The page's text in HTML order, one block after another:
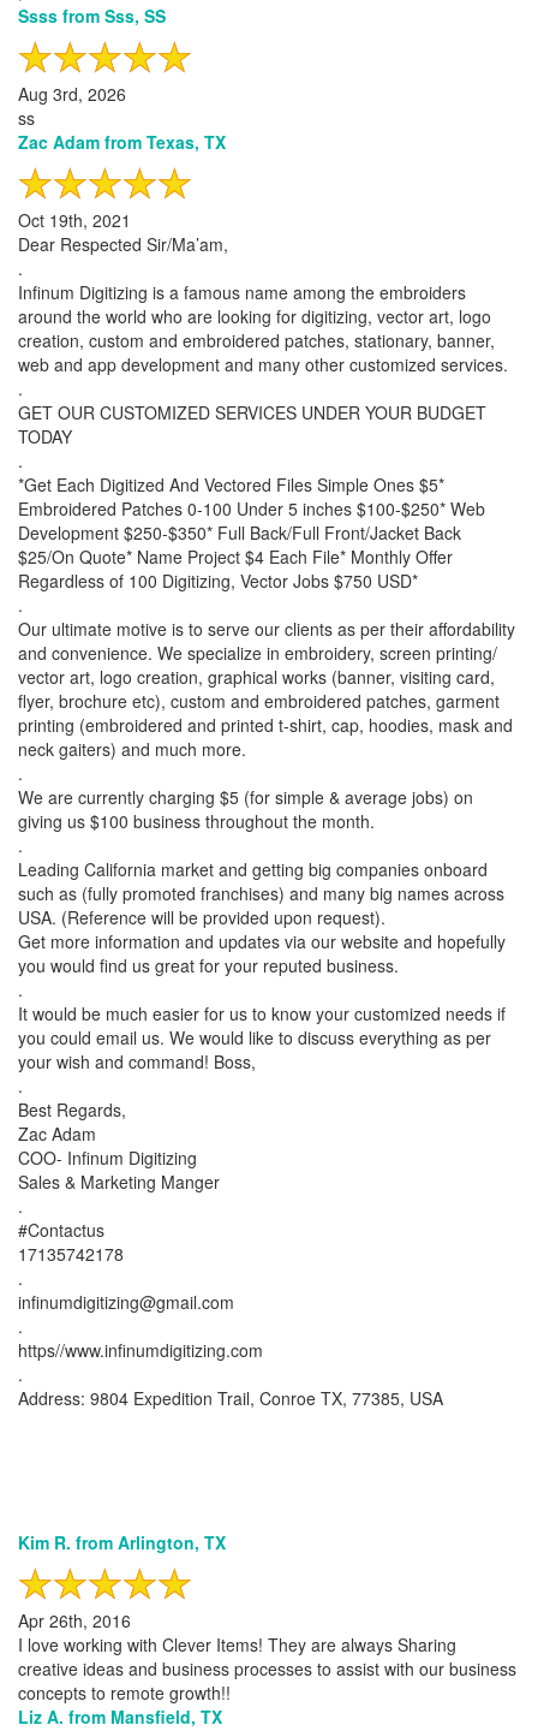
Ssss from Sss, SS
Aug 3rd, 2026
ss
Zac Adam from Texas, TX
Oct 19th, 2021
Dear Respected Sir/Ma’am,
.
Infinum Digitizing is a famous name among the embroiders
around the world who are looking for digitizing, vector art, logo
creation, custom and embroidered patches, stationary, banner,
web and app development and many other customized services.
.
GET OUR CUSTOMIZED SERVICES UNDER YOUR BUDGET
TODAY
.
*Get Each Digitized And Vectored Files Simple Ones $5*
Embroidered Patches 0-100 Under 5 inches $100-$250* Web
Development $250-$350* Full Back/Full Front/Jacket Back
$25/On Quote* Name Project $4 Each File* Monthly Offer
Regardless of 100 Digitizing, Vector Jobs $750 USD*
.
Our ultimate motive is to serve our clients as per their affordability
and convenience. We specialize in embroidery, screen printing/
vector art, logo creation, graphical works (banner, visiting card,
flyer, brochure etc), custom and embroidered patches, garment
printing (embroidered and printed t-shirt, cap, hoodies, mask and
neck gaiters) and much more.
.
We are currently charging $5 (for simple & average jobs) on
giving us $100 business throughout the month.
.
Leading California market and getting big companies onboard
such as (fully promoted franchises) and many big names across
USA. (Reference will be provided upon request).
Get more information and updates via our website and hopefully
you would find us great for your reputed business.
.
It would be much easier for us to know your customized needs if
you could email us. We would like to discuss everything as per
your wish and command! Boss,
.
Best Regards,
Zac Adam
COO- Infinum Digitizing
Sales & Marketing Manger
.
#Contactus
17135742178
.
infinumdigitizing@gmail.com
.
https//www.infinumdigitizing.com
.
Address: 9804 Expedition Trail, Conroe TX, 77385, USA
Kim R. from Arlington, TX
Apr 26th, 2016
I love working with Clever Items! They are always Sharing
creative ideas and business processes to assist with our business
concepts to remote growth!!
Liz A. from Mansfield, TX